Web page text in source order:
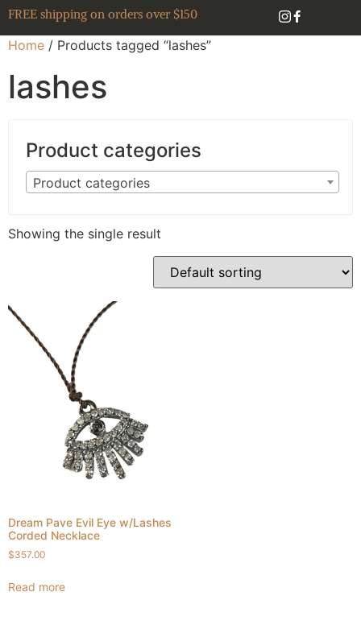
FREE shipping on orders over $150
Home / Products tagged “lashes”
lashes
Product categories
Product categories
Showing the single result
Dream Pave Evil Eye w/Lashes
Corded Necklace
$357.00
Read more